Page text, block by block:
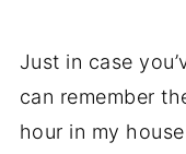
Just in case
can remember
hour in my